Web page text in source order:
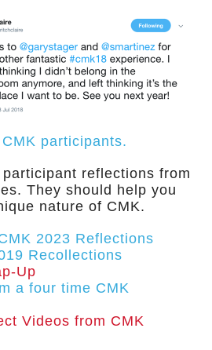
participants.
reflections from
They should help you
nature of CMK.
2023 Reflections
Recollections
Up
a four time CMK
Videos from CMK